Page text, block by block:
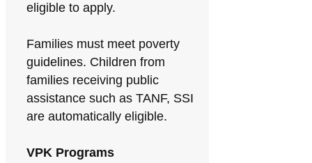
eligible to apply.
Families must meet poverty
guidelines. Children from
families receiving public
assistance such as TANF, SSI
are automatically eligible.
VPK Programs